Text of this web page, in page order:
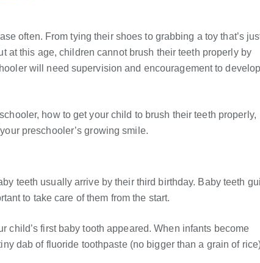
often. From tying their shoes to grabbing a toy that’s
at this age, children cannot brush their teeth properly by
will need supervision and encouragement to develop
how to get your child to brush their teeth properly,
preschooler’s growing smile.
teeth usually arrive by their third birthday. Baby teeth
to take care of them from the start.
child’s first baby tooth appeared. When infants become
dab of fluoride toothpaste (no bigger than a grain of